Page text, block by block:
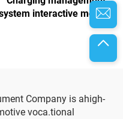
interactive module
Company is ahigh-
voca.tional